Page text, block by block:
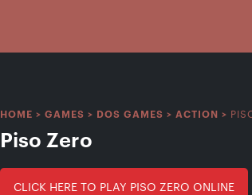
HOME > GAMES > DOS GAMES > ACTION >
Piso Zero
CLICK HERE TO PLAY PISO ZERO ONLINE